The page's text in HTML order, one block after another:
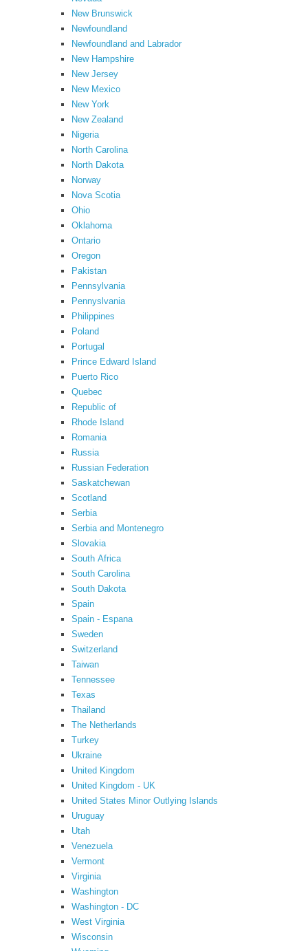
New Brunswick
Newfoundland
Newfoundland and Labrador
New Hampshire
New Jersey
New Mexico
New York
New Zealand
Nigeria
North Carolina
North Dakota
Norway
Nova Scotia
Ohio
Oklahoma
Ontario
Oregon
Pakistan
Pennsylvania
Pennyslvania
Philippines
Poland
Portugal
Prince Edward Island
Puerto Rico
Quebec
Republic of
Rhode Island
Romania
Russia
Russian Federation
Saskatchewan
Scotland
Serbia
Serbia and Montenegro
Slovakia
South Africa
South Carolina
South Dakota
Spain
Spain - Espana
Sweden
Switzerland
Taiwan
Tennessee
Texas
Thailand
The Netherlands
Turkey
Ukraine
United Kingdom
United Kingdom - UK
United States Minor Outlying Islands
Uruguay
Utah
Venezuela
Vermont
Virginia
Washington
Washington - DC
West Virginia
Wisconsin